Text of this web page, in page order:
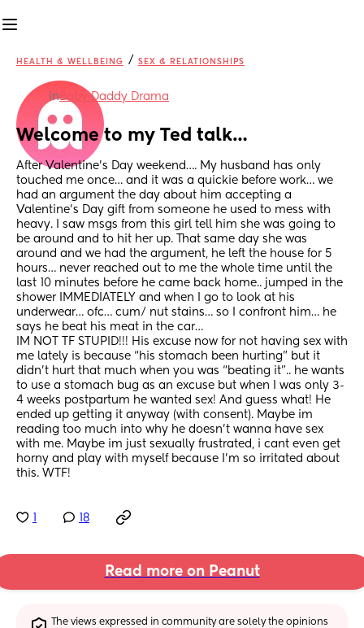
HEALTH & WELLBEING / SEX & RELATIONSHIPS
inBaby Daddy Drama
Welcome to my Ted talk…
After Valentine’s Day weekend…. My husband has only
touched me once… and it was a quickie before work… we
had an argument the day about him accepting a
Valentine’s Day gift from someone he used to mess with
heavy. I saw msgs from this girl tell him she was going to
be around and to hit her up. That same day she was
around and we had the argument, he left the house for 5
hours… never reached out to me the whole time until the
last 10 minutes before he came back home.. jumped in the
shower IMMEDIATELY and when I go to look at his
underwear… ofc… cum/ nut stains… so I confront him… he
says he beat his meat in the car…
IM NOT TF STUPID!!! His excuse now for not having sex with
me lately is because “his stomach been hurting” but it
didn’t hurt that much when you was “beating it”.. he wants
to use a stomach bug as an excuse but when I was only 3-
4 weeks postpartum he wanted sex! And guess what! He
ended up getting it anyway (with consent). Maybe im
reading too much into why he doesn’t wanna have sex
with me. Maybe im just sexually frustrated, i cant even get
horny and play with myself because I’m so irritated about
this. WTF!
18
Read more on Peanut
The views expressed in community are solely the opinions